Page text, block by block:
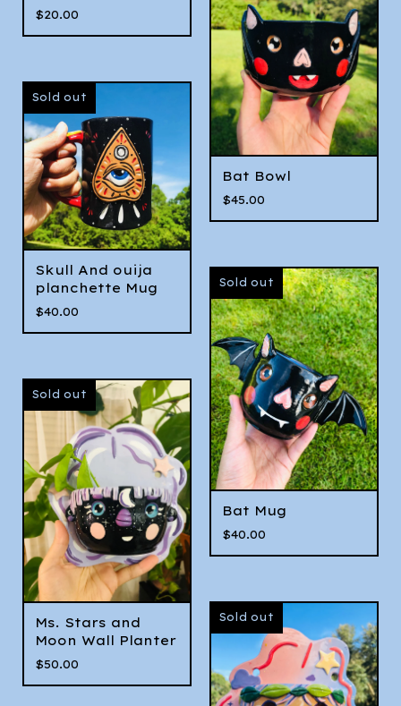
$20.00
Bat Bowl
$45.00
Sold out
Skull And ouija
planchette Mug
$40.00
Sold out
Bat Mug
$40.00
Sold out
Ms. Stars and
Moon Wall Planter
$50.00
Sold out